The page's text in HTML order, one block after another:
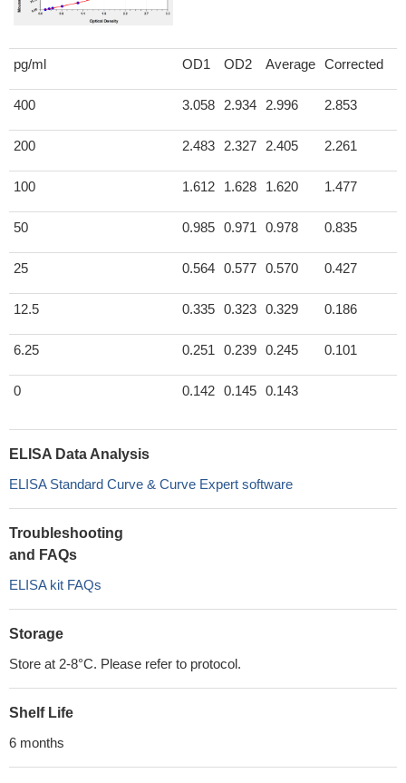
pg/ml OD1 OD2 Average Corrected
400 3.058 2.934 2.996 2.853
200 2.483 2.327 2.405 2.261
100 1.612 1.628 1.620 1.477
50 0.985 0.971 0.978 0.835
25 0.564 0.577 0.570 0.427
12.5 0.335 0.323 0.329 0.186
6.25 0.251 0.239 0.245 0.101
0 0.142 0.145 0.143
ELISA Data Analysis
ELISA Standard Curve & Curve Expert software
Troubleshooting
and FAQs
ELISA kit FAQs
Storage
Store at 2-8°C. Please refer to protocol.
Shelf Life
6 months